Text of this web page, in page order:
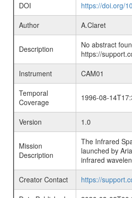
DOI
https://doi.org/
Author
A.Claret
Description
No abstract
https://
Instrument
CAM01
Temporal
Coverage
1996-08-
Version 1.0
Mission
Description
The Infrared
launched by
infrared
Creator Contact
https://